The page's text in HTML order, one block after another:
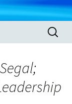
Search
for: